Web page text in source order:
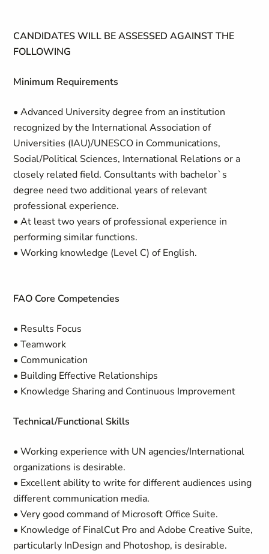
CANDIDATES WILL BE ASSESSED AGAINST THE
FOLLOWING
Minimum Requirements
• Advanced University degree from an institution
recognized by the International Association of
Universities (IAU)/UNESCO in Communications,
Social/Political Sciences, International Relations or a
closely related field. Consultants with bachelor`s
degree need two additional years of relevant
professional experience.
• At least two years of professional experience in
performing similar functions.
• Working knowledge (Level C) of English.
FAO Core Competencies
• Results Focus
• Teamwork
• Communication
• Building Effective Relationships
• Knowledge Sharing and Continuous Improvement
Technical/Functional Skills
• Working experience with UN agencies/International
organizations is desirable.
• Excellent ability to write for different audiences using
different communication media.
• Very good command of Microsoft Office Suite.
• Knowledge of FinalCut Pro and Adobe Creative Suite,
particularly InDesign and Photoshop, is desirable.